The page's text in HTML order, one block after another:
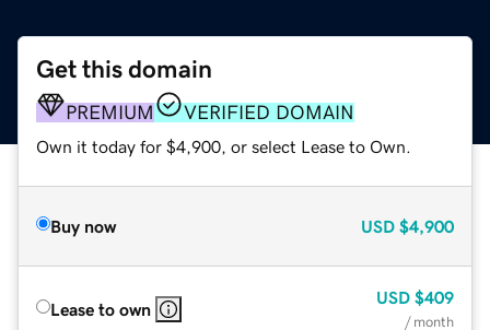
Get this domain
PREMIUM VERIFIED DOMAIN
Own it today for $4,900, or select Lease to Own.
Buy now USD $4,900
Lease to own
USD $409
/ month